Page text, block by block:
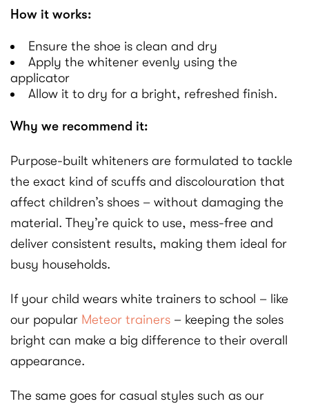
How it works:
Ensure the shoe is clean and dry
Apply the whitener evenly using the
applicator
Allow it to dry for a bright, refreshed finish.
Why we recommend it:
Purpose-built whiteners are formulated to tackle
the exact kind of scuffs and discolouration that
affect children’s shoes – without damaging the
material. They’re quick to use, mess-free and
deliver consistent results, making them ideal for
busy households.
If your child wears white trainers to school – like
our popular Meteor trainers – keeping the soles
bright can make a big difference to their overall
appearance.
The same goes for casual styles such as our